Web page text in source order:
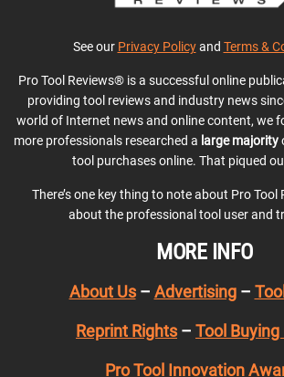
See our Privacy Policyand Terms &
Pro Tool Reviews® is a successful online
providing tool reviews and industry news
world of Internet news and online content, we
more professionals researched a large majority
tool purchases online. That piqued
There’s one key thing to note about Pro Tool
about the professional tool user and
MORE INFO
About Us– Advertising–
Reprint Rights – Tool Buying
Pro Tool Innovation